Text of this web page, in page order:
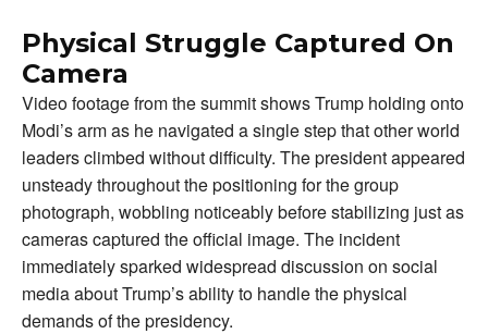
Physical Struggle Captured On
Camera
Video footage from the summit shows Trump holding onto
Modi’s arm as he navigated a single step that other world
leaders climbed without difficulty. The president appeared
unsteady throughout the positioning for the group
photograph, wobbling noticeably before stabilizing just as
cameras captured the official image. The incident
immediately sparked widespread discussion on social
media about Trump’s ability to handle the physical
demands of the presidency.